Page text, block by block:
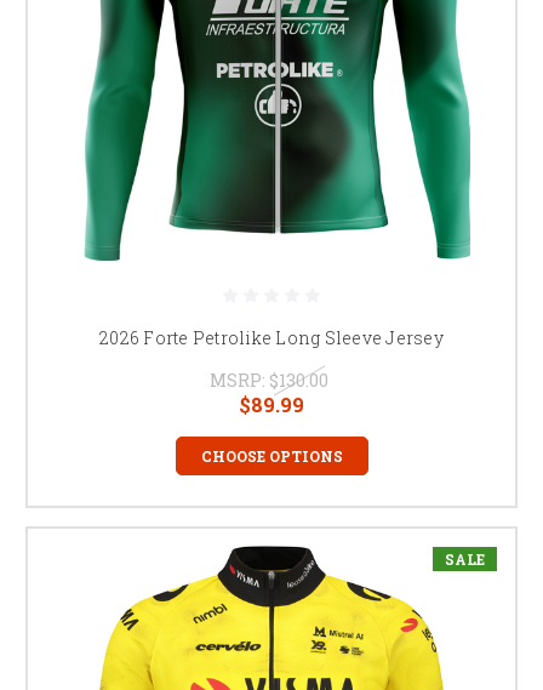
2026 Forte Petrolike Long Sleeve Jersey
MSRP: $130.00
$89.99
CHOOSE OPTIONS
SALE